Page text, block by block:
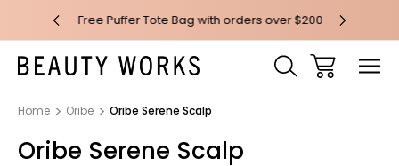
$100* Free Puffer Tote Bag with orders over $200 Free AU
Home Oribe Oribe Serene Scalp
Oribe Serene Scalp